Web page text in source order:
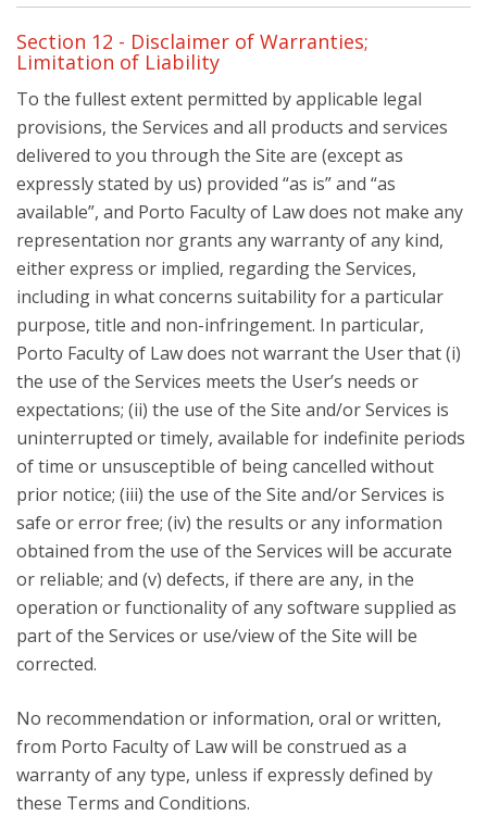
Section 12 - Disclaimer of Warranties;
Limitation of Liability
To the fullest extent permitted by applicable legal
provisions, the Services and all products and services
delivered to you through the Site are (except as
expressly stated by us) provided “as is” and “as
available”, and Porto Faculty of Law does not make any
representation nor grants any warranty of any kind,
either express or implied, regarding the Services,
including in what concerns suitability for a particular
purpose, title and non-infringement. In particular,
Porto Faculty of Law does not warrant the User that (i)
the use of the Services meets the User’s needs or
expectations; (ii) the use of the Site and/or Services is
uninterrupted or timely, available for indefinite periods
of time or unsusceptible of being cancelled without
prior notice; (iii) the use of the Site and/or Services is
safe or error free; (iv) the results or any information
obtained from the use of the Services will be accurate
or reliable; and (v) defects, if there are any, in the
operation or functionality of any software supplied as
part of the Services or use/view of the Site will be
corrected.
No recommendation or information, oral or written,
from Porto Faculty of Law will be construed as a
warranty of any type, unless if expressly defined by
these Terms and Conditions.